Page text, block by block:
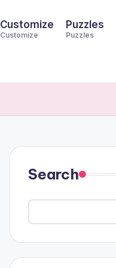
Customize
Customize
Puzzles
Puzzles
Search